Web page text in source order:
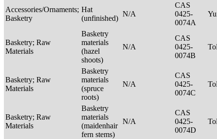
Accessories/Ornaments;
Basketry
Hat
(unfinished)
N/A
CAS
0425-
0074A
Basketry; Raw
Materials
Basketry
materials
(hazel
shoots)
N/A
CAS
0425-
0074B
Basketry; Raw
Materials
Basketry
materials
(spruce
roots)
N/A
CAS
0425-
0074C
Basketry; Raw
Materials
Basketry
materials
(maidenhair
fern stems)
N/A
CAS
0425-
0074D